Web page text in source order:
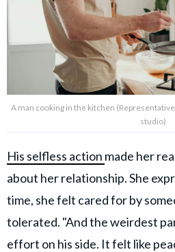
A man cooking in the kitchen
studio)
His selfless action made her
about her relationship. She
time, she felt cared for by
tolerated. "And the weirdest
effort on his side. It felt like